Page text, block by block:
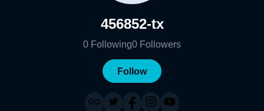
456852-tx
0 Following0 Followers
Follow